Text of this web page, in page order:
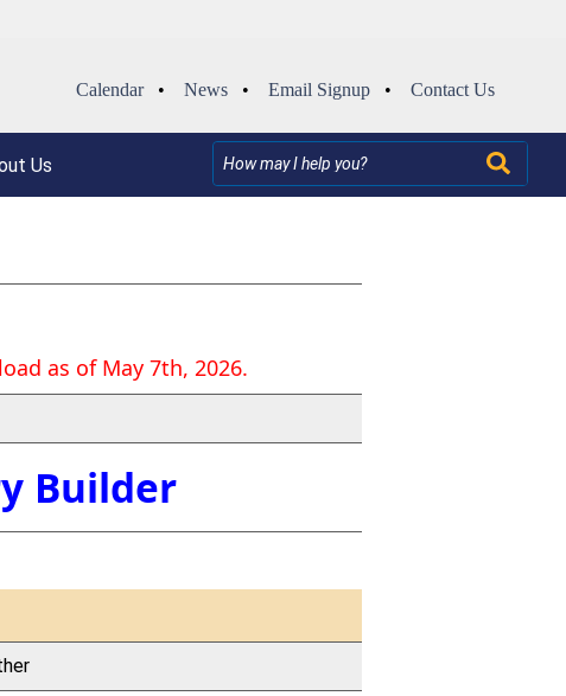
Calendar • News • Email Signup • Contact Us
Us
as of May 7th, 2026.
Builder